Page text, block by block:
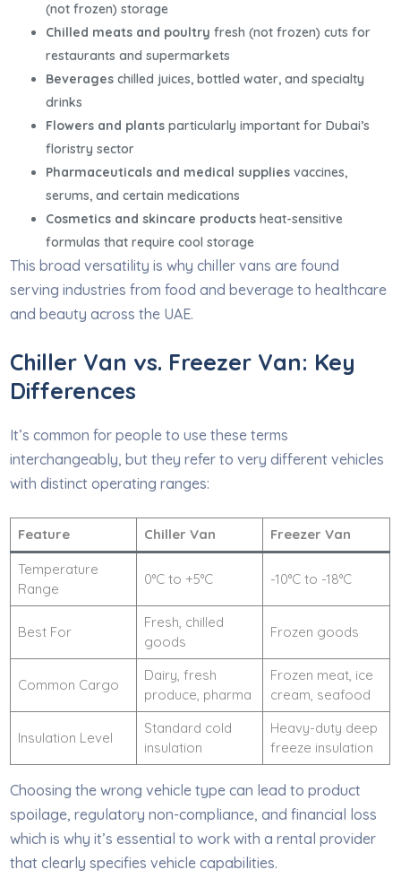
(not frozen) storage
Chilled meats and poultry fresh (not frozen) cuts for
restaurants and supermarkets
Beverages chilled juices, bottled water, and specialty
drinks
Flowers and plants particularly important for Dubai’s
floristry sector
Pharmaceuticals and medical supplies vaccines,
serums, and certain medications
Cosmetics and skincare products heat-sensitive
formulas that require cool storage
This broad versatility is why chiller vans are found
serving industries from food and beverage to healthcare
and beauty across the UAE.
Chiller Van vs. Freezer Van: Key
Differences
It’s common for people to use these terms
interchangeably, but they refer to very different vehicles
with distinct operating ranges:
Feature Chiller Van Freezer Van
Temperature
Range
0°C to +5°C -10°C to -18°C
Best For
Fresh, chilled
goods
Frozen goods
Common Cargo
Dairy, fresh
produce, pharma
Frozen meat, ice
cream, seafood
Insulation Level
Standard cold
insulation
Heavy-duty deep
freeze insulation
Choosing the wrong vehicle type can lead to product
spoilage, regulatory non-compliance, and financial loss
which is why it’s essential to work with a rental provider
that clearly specifies vehicle capabilities.